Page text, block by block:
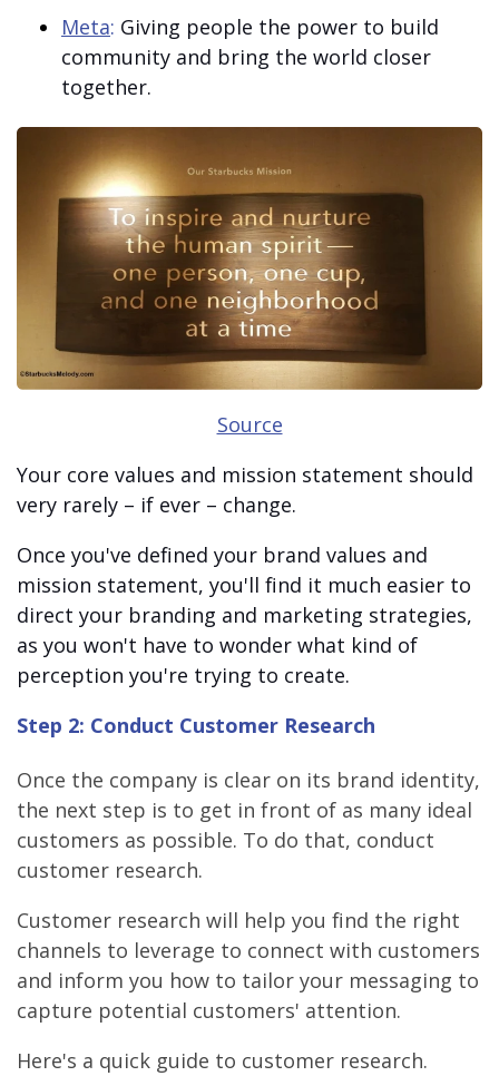
Meta: Giving people the power to build
community and bring the world closer
together.
Source
Your core values and mission statement should
very rarely – if ever – change.
Once you've defined your brand values and
mission statement, you'll find it much easier to
direct your branding and marketing strategies,
as you won't have to wonder what kind of
perception you're trying to create.
Step 2: Conduct Customer Research
Once the company is clear on its brand identity,
the next step is to get in front of as many ideal
customers as possible. To do that, conduct
customer research.
Customer research will help you find the right
channels to leverage to connect with customers
and inform you how to tailor your messaging to
capture potential customers' attention.
Here's a quick guide to customer research.